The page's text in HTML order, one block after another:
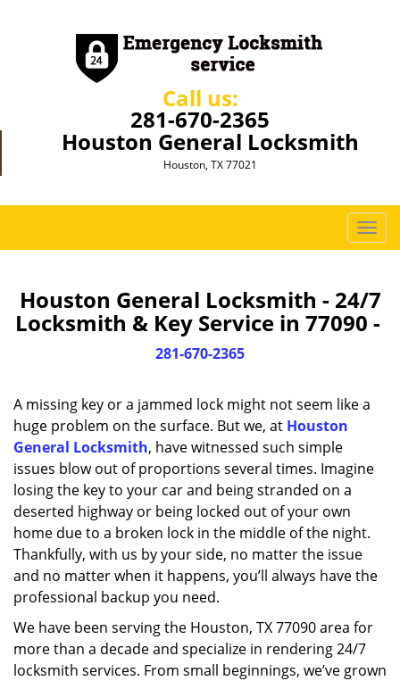
Call us:
281-670-2365
Houston General Locksmith
Houston, TX 77021
T
o
g
e
i
t
Houston General Locksmith - 24/7
Locksmith & Key Service in 77090 -
281-670-2365
A missing key or a jammed lock might not seem like a
huge problem on the surface. But we, at Houston
General Locksmith, have witnessed such simple
issues blow out of proportions several times. Imagine
losing the key to your car and being stranded on a
deserted highway or being locked out of your own
home due to a broken lock in the middle of the night.
Thankfully, with us by your side, no matter the issue
and no matter when it happens, you’ll always have the
professional backup you need.
We have been serving the Houston, TX 77090 area for
more than a decade and specialize in rendering 24/7
locksmith services. From small beginnings, we’ve grown